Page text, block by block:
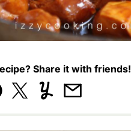
Share it with friends!
TweetYummlyEmail